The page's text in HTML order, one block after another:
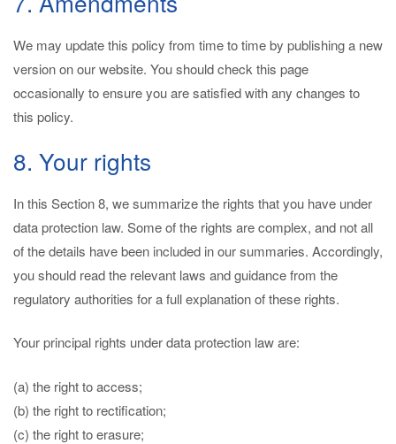
We may update this policy from time to time by publishing a new
version on our website. You should check this page
occasionally to ensure you are satisfied with any changes to
this policy.
8. Your rights
In this Section 8, we summarize the rights that you have under
data protection law. Some of the rights are complex, and not all
of the details have been included in our summaries. Accordingly,
you should read the relevant laws and guidance from the
regulatory authorities for a full explanation of these rights.
Your principal rights under data protection law are:
(a) the right to access;
(b) the right to rectification;
(c) the right to erasure;